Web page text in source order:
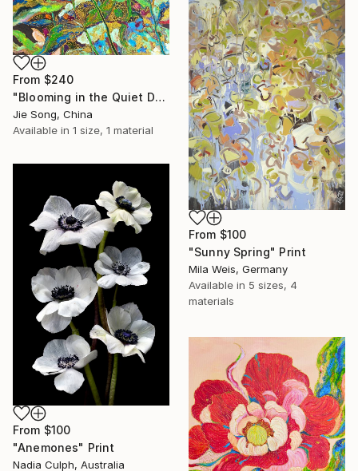
From $240
"Blooming in the Quiet Dark" Print
Jie Song, China
Available in 1 size, 1 material
From $100
"Sunny Spring" Print
Mila Weis, Germany
Available in 5 sizes, 4
materials
From $100
"Anemones" Print
Nadia Culph, Australia